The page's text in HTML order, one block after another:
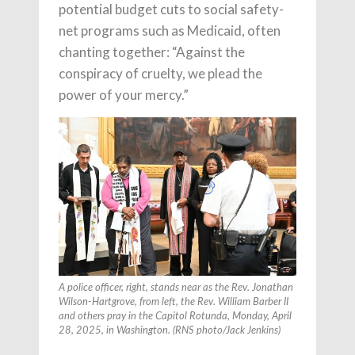
potential budget cuts to social safety-
net programs such as Medicaid, often
chanting together: “Against the
conspiracy of cruelty, we plead the
power of your mercy.”
A police officer, right, stands near as the Rev. Jonathan
Wilson-Hartgrove, from left, the Rev. William Barber II
and others pray in the Capitol Rotunda, Monday, April
28, 2025, in Washington. (RNS photo/Jack Jenkins)